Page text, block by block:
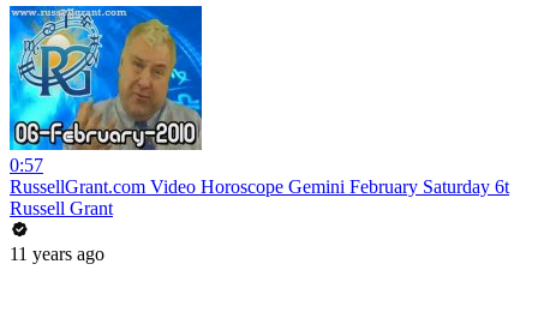
0:57
RussellGrant.com Video Horoscope Gemini February Saturday 6t
Russell Grant
11 years ago